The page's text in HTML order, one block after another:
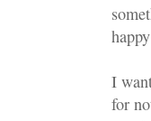
I
for